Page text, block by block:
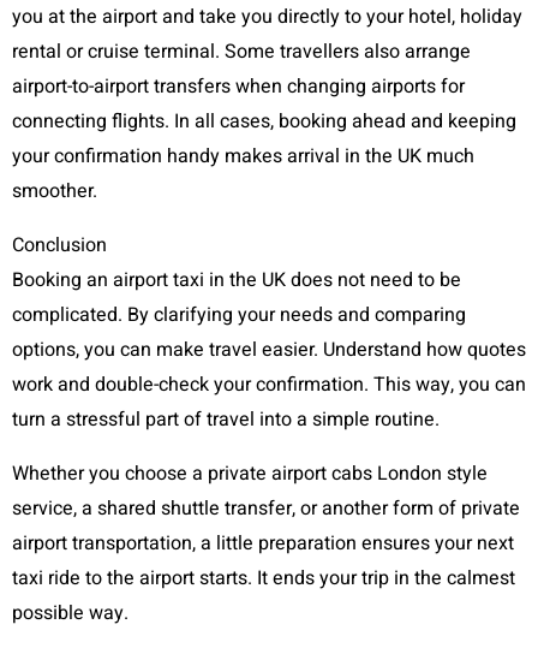
you at the airport and take you directly to your hotel, holiday
rental or cruise terminal. Some travellers also arrange
airport-to-airport transfers when changing airports for
connecting flights. In all cases, booking ahead and keeping
your confirmation handy makes arrival in the UK much
smoother.
Conclusion
Booking an airport taxi in the UK does not need to be
complicated. By clarifying your needs and comparing
options, you can make travel easier. Understand how quotes
work and double-check your confirmation. This way, you can
turn a stressful part of travel into a simple routine.
Whether you choose a private airport cabs London style
service, a shared shuttle transfer, or another form of private
airport transportation, a little preparation ensures your next
taxi ride to the airport starts. It ends your trip in the calmest
possible way.